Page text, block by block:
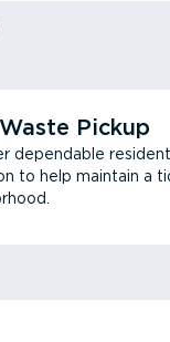
Pickup
dependable
to help maintain a